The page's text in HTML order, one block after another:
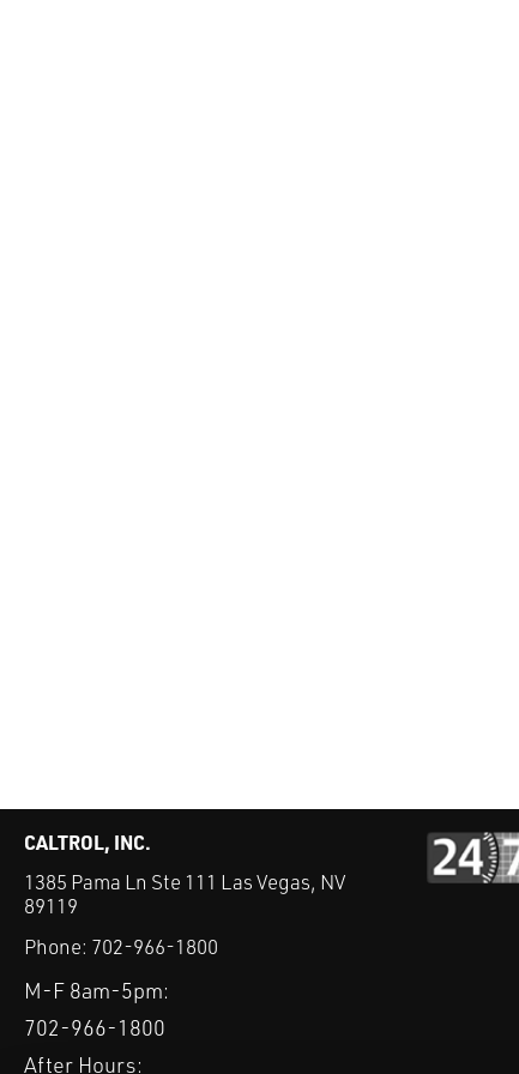
CALTROL, INC.
1385 Pama Ln Ste 111 Las Vegas, NV
89119
Phone: 702-966-1800
M-F 8am-5pm:
702-966-1800
After Hours: